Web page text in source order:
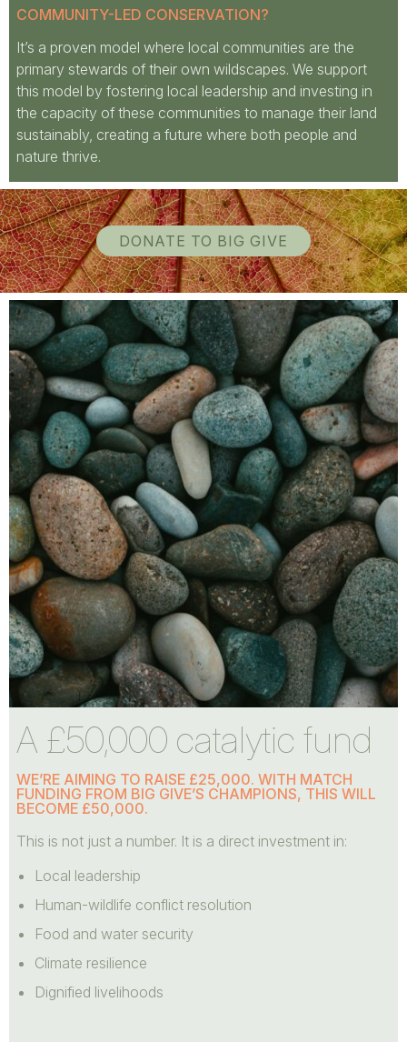
COMMUNITY-LED CONSERVATION?
It’s a proven model where local communities are the
primary stewards of their own wildscapes. We support
this model by fostering local leadership and investing in
the capacity of these communities to manage their land
sustainably, creating a future where both people and
nature thrive.
DONATE TO BIG GIVE
A £50,000 catalytic fund
WE’RE AIMING TO RAISE £25,000. WITH MATCH
FUNDING FROM BIG GIVE’S CHAMPIONS, THIS WILL
BECOME £50,000.
This is not just a number. It is a direct investment in:
Local leadership
Human-wildlife conflict resolution
Food and water security
Climate resilience
Dignified livelihoods